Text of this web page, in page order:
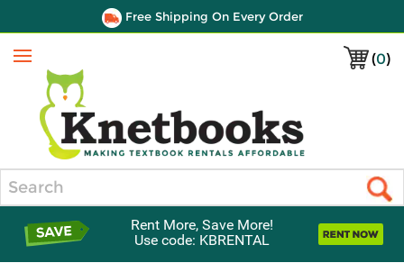
Free Shipping On Every Order
(0)
Menu
Rent More, Save More!
Use code: KBRENTAL